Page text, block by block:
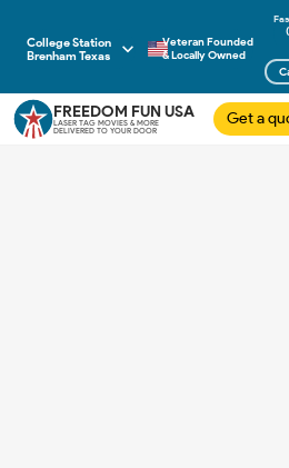
College Station
Brenham Texas
Veteran Founded
& Locally Owned
FREEDOM FUN USA
LASER TAG MOVIES & MORE
DELIVERED TO YOUR DOOR
Get a